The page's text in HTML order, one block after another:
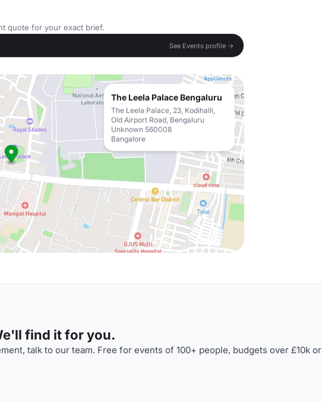
quote for your exact brief.
See Events profile →
The Leela Palace Bengaluru
The Leela Palace, 23, Kodihalli,
Old Airport Road, Bengaluru
Unknown 560008
Bangalore
find it for you.
talk to our team. Free for events of 100+ people, budgets over £10k or